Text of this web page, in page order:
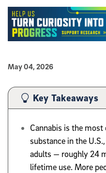
Published Date
May 04, 2026
Article Content
Key Takeaways
Cannabis is the
substance in the
adults — roughly 24
lifetime use. More